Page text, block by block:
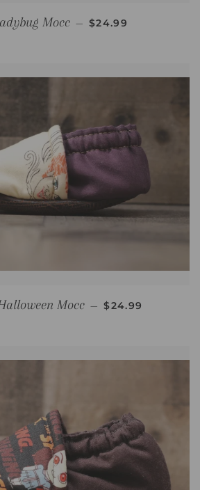
Mocc — REGULAR PRICE
$24.99
Mocc — REGULAR PRICE
$24.99